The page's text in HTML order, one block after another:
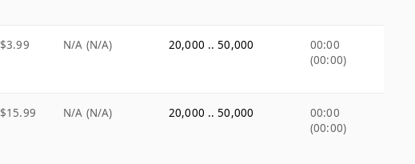
$3.99 N/A (N/A) 20,000 .. 50,000
00:00
(00:00)
$15.99 N/A (N/A) 20,000 .. 50,000
00:00
(00:00)